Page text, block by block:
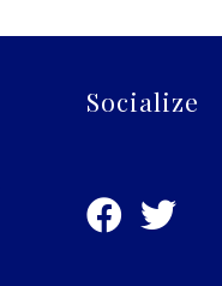
Socialize